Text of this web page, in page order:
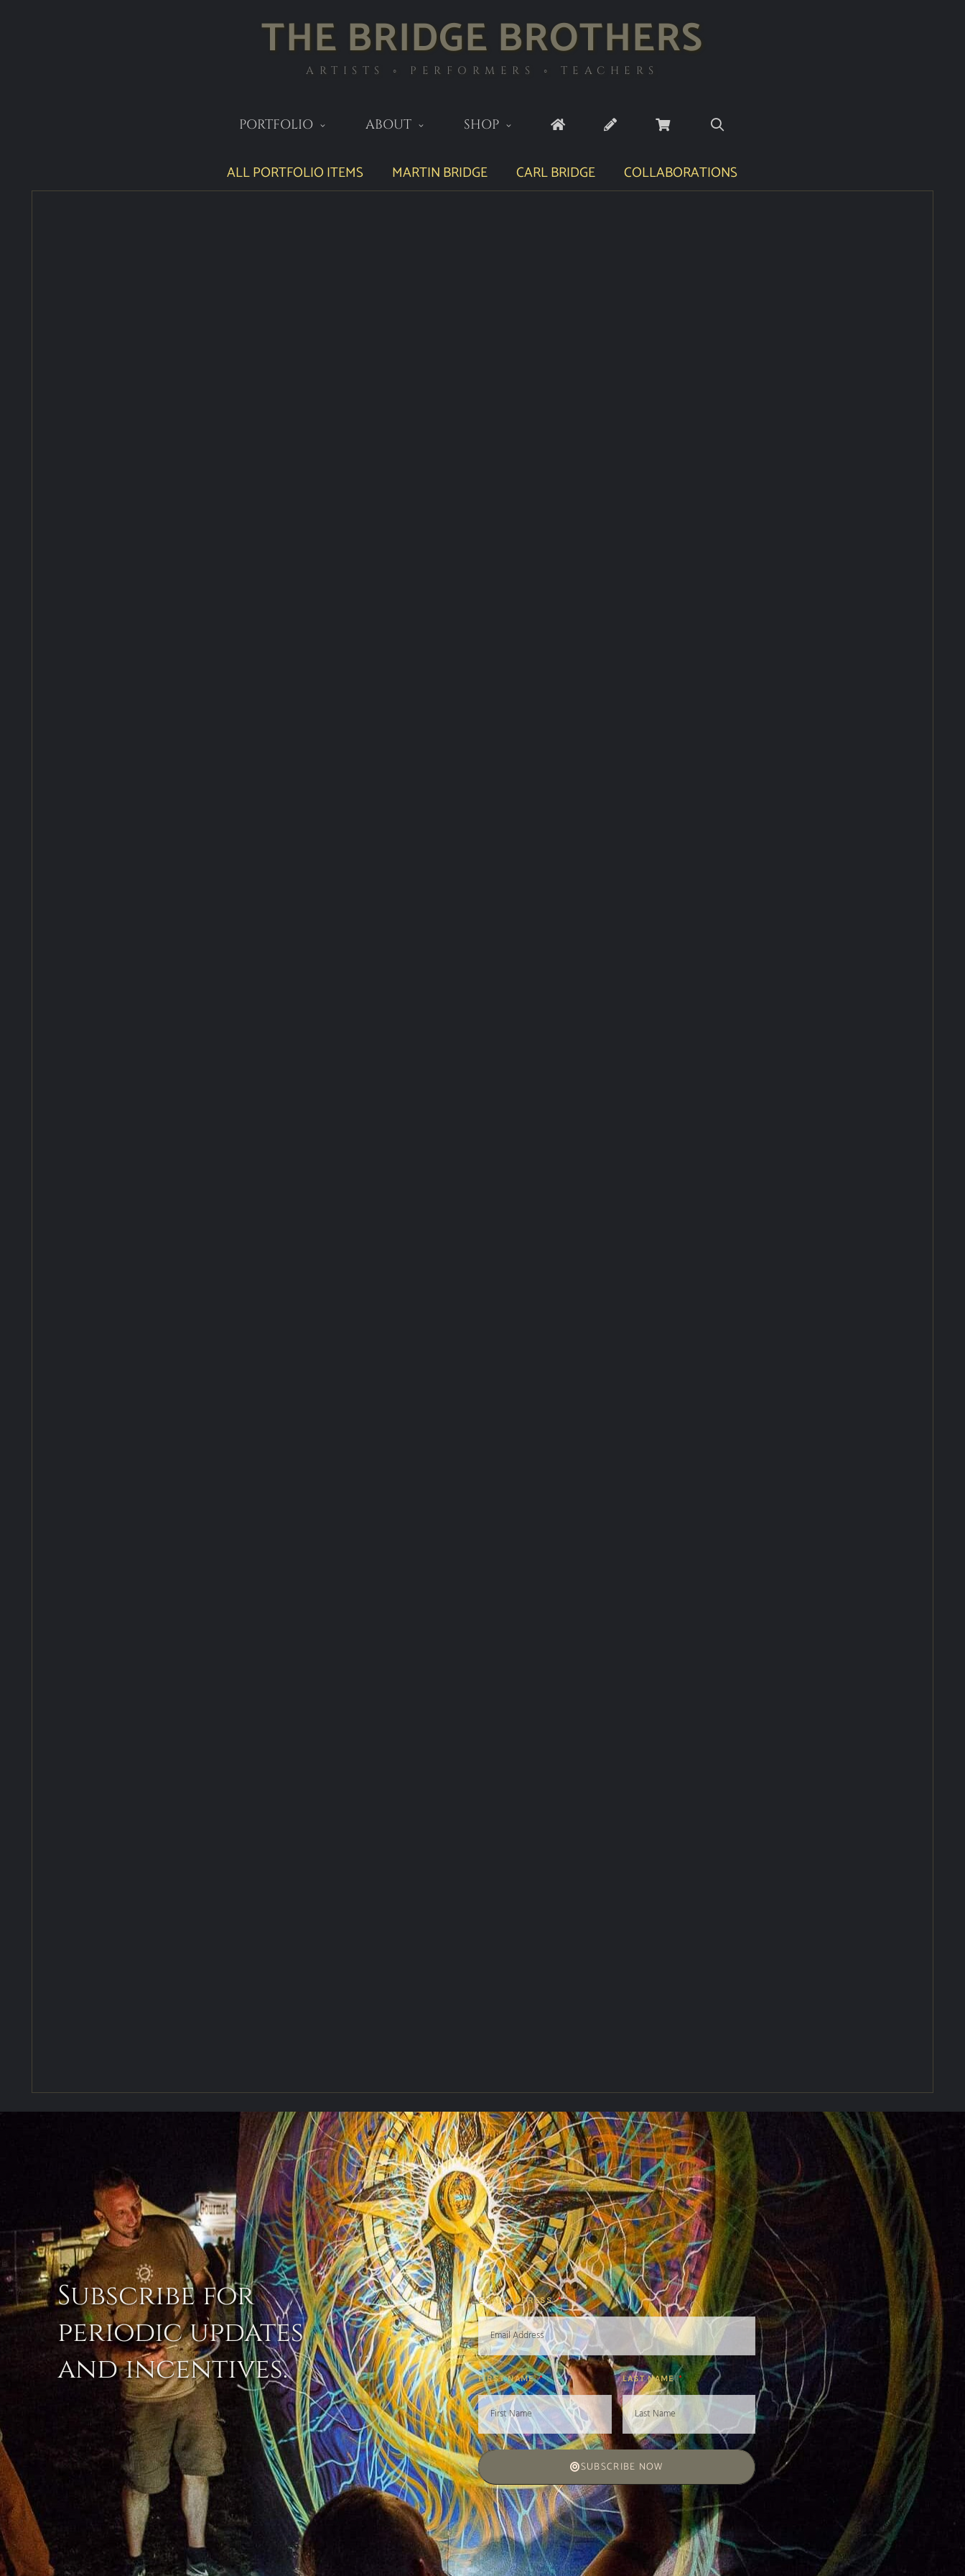
THE BRIDGE BROTHERS
ARTISTS ◦ PERFORMERS ◦ TEACHERS
PORTFOLIO ABOUT SHOP
ALL PORTFOLIO ITEMS MARTIN BRIDGE CARL BRIDGE COLLABORATIONS
Subscribe for
periodic updates
and incentives.
EMAIL ADDRESS
FIRST NAME LAST NAME
SUBSCRIBE NOW